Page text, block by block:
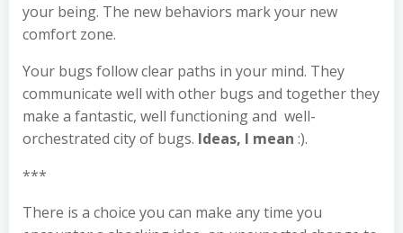
your being. The new behaviors mark your new
comfort zone.
Your bugs follow clear paths in your mind. They
communicate well with other bugs and together they
make a fantastic, well functioning and well-
orchestrated city of bugs. Ideas, I mean :).
***
There is a choice you can make any time you